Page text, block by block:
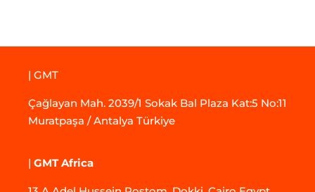
| GMT
Çağlayan Mah. 2039/1 Sokak Bal Plaza Kat:5 No:11
Muratpaşa / Antalya Türkiye
| GMT Africa